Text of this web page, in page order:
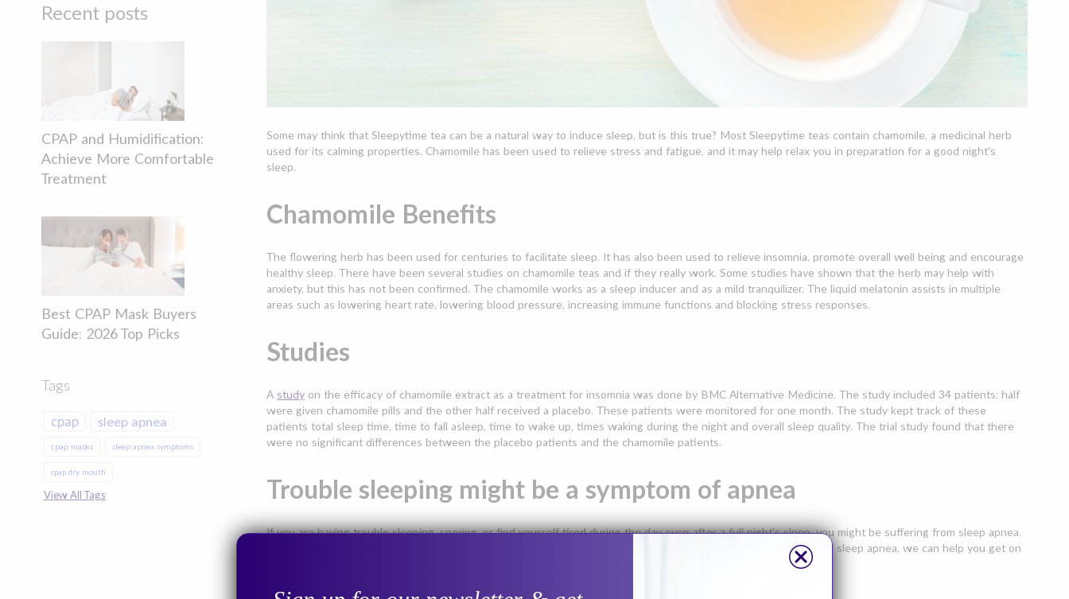
Some may think that Sleepytime tea can be a natural way to induce sleep, but is this true? Most Sleepytime teas contain chamomile, a medicinal herb
used for its calming properties. Chamomile has been used to relieve stress and fatigue, and it may help relax you in preparation for a good night's
sleep.
Chamomile Benefits
The flowering herb has been used for centuries to facilitate sleep. It has also been used to relieve insomnia, promote overall well being and encourage
healthy sleep. There have been several studies on chamomile teas and if they really work. Some studies have shown that the herb may help with
anxiety, but this has not been confirmed. The chamomile works as a sleep inducer and as a mild tranquilizer. The liquid melatonin assists in multiple
areas such as lowering heart rate, lowering blood pressure, increasing immune functions and blocking stress responses.
Studies
A study on the efficacy of chamomile extract as a treatment for insomnia was done by BMC Alternative Medicine. The study included 34 patients: half
were given chamomile pills and the other half received a placebo. These patients were monitored for one month. The study kept track of these
patients total sleep time, time to fall asleep, time to wake up, times waking during the night and overall sleep quality. The trial study found that there
were no significant differences between the placebo patients and the chamomile patients.
Trouble sleeping might be a symptom of apnea
If you are having trouble sleeping, snoring, or find yourself tired during the day even after a full night's sleep, you might be suffering from sleep apnea.
If you believe that you might have sleep apnea symptoms, see your healthcare provider. If you get a diagnosis for sleep apnea, we can help you get on
Common Symptoms of Obstructive Sleep Apnea Include:
Recent posts
CPAP and Humidification:
Achieve More Comfortable
Treatment
Best CPAP Mask Buyers
Guide: 2026 Top Picks
Tags
cpap sleep apnea
cpap masks sleep apnea symptoms
cpap dry mouth
View All Tags